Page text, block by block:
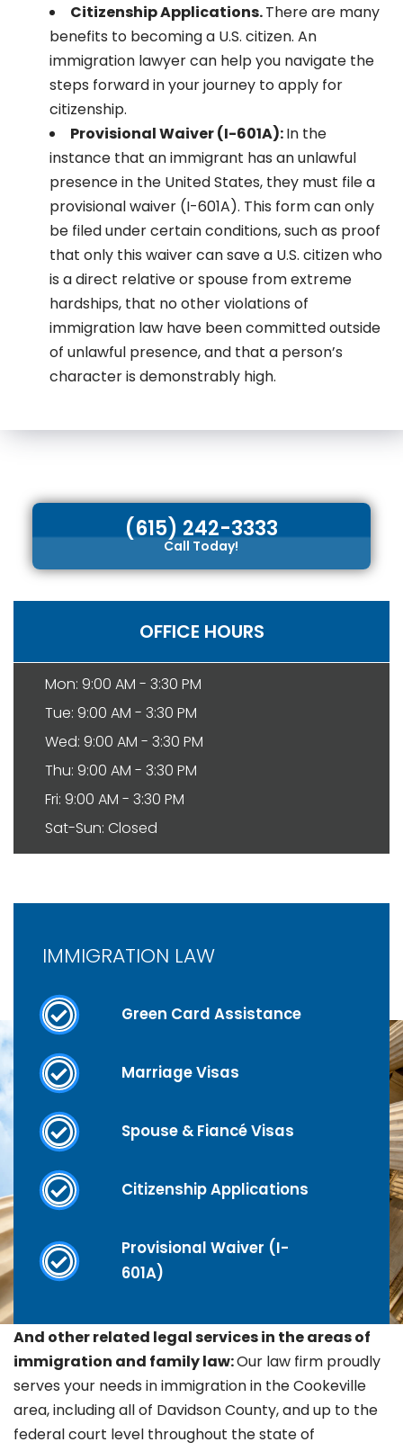
Citizenship Applications.There are many
benefits to becoming a U.S. citizen. An
immigration lawyer can help you navigate the
steps forward in your journey to apply for
citizenship.
Provisional Waiver (I-601A):In the
instance that an immigrant has an unlawful
presence in the United States, they must file a
provisional waiver (I-601A). This form can only
be filed under certain conditions, such as proof
that only this waiver can save a U.S. citizen who
is a direct relative or spouse from extreme
hardships, that no other violations of
immigration law have been committed outside
of unlawful presence, and that a person’s
character is demonstrably high.
(615) 242-3333
Call Today!
OFFICE HOURS
Mon: 9:00 AM - 3:30 PM
Tue: 9:00 AM - 3:30 PM
Wed: 9:00 AM - 3:30 PM
Thu: 9:00 AM - 3:30 PM
Fri: 9:00 AM - 3:30 PM
Sat-Sun: Closed
IMMIGRATION LAW
Green Card Assistance
Marriage Visas
Spouse & Fiancé Visas
Citizenship Applications
Provisional Waiver (I-
601A)
And other related legal services in the areas of
immigration and family law:Our law firm proudly
serves your needs in immigration in theCookeville
area, including all of Davidson County, and up to the
federal court level throughout the state of